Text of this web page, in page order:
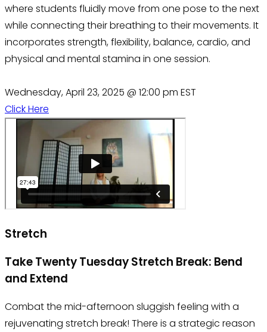
where students fluidly move from one pose to the next
while connecting their breathing to their movements. It
incorporates strength, flexibility, balance, cardio, and
physical and mental stamina in one session.
Wednesday, April 23, 2025 @ 12:00 pm EST
Click Here
Stretch
Take Twenty Tuesday Stretch Break: Bend
and Extend
Combat the mid-afternoon sluggish feeling with a
rejuvenating stretch break! There is a strategic reason